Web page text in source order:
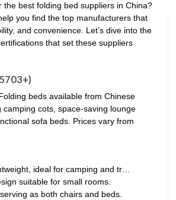
the best folding bed suppliers in China?
you find the top manufacturers that
and convenience. Let’s dive into the
that set these suppliers
beds available from Chinese
camping cots, space-saving lounge
sofa beds. Prices vary from
ideal for camping and tr…
suitable for small rooms.
as both chairs and beds.